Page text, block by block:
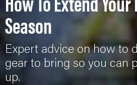
Season
Expert advice on how to
gear to bring so you can
up.